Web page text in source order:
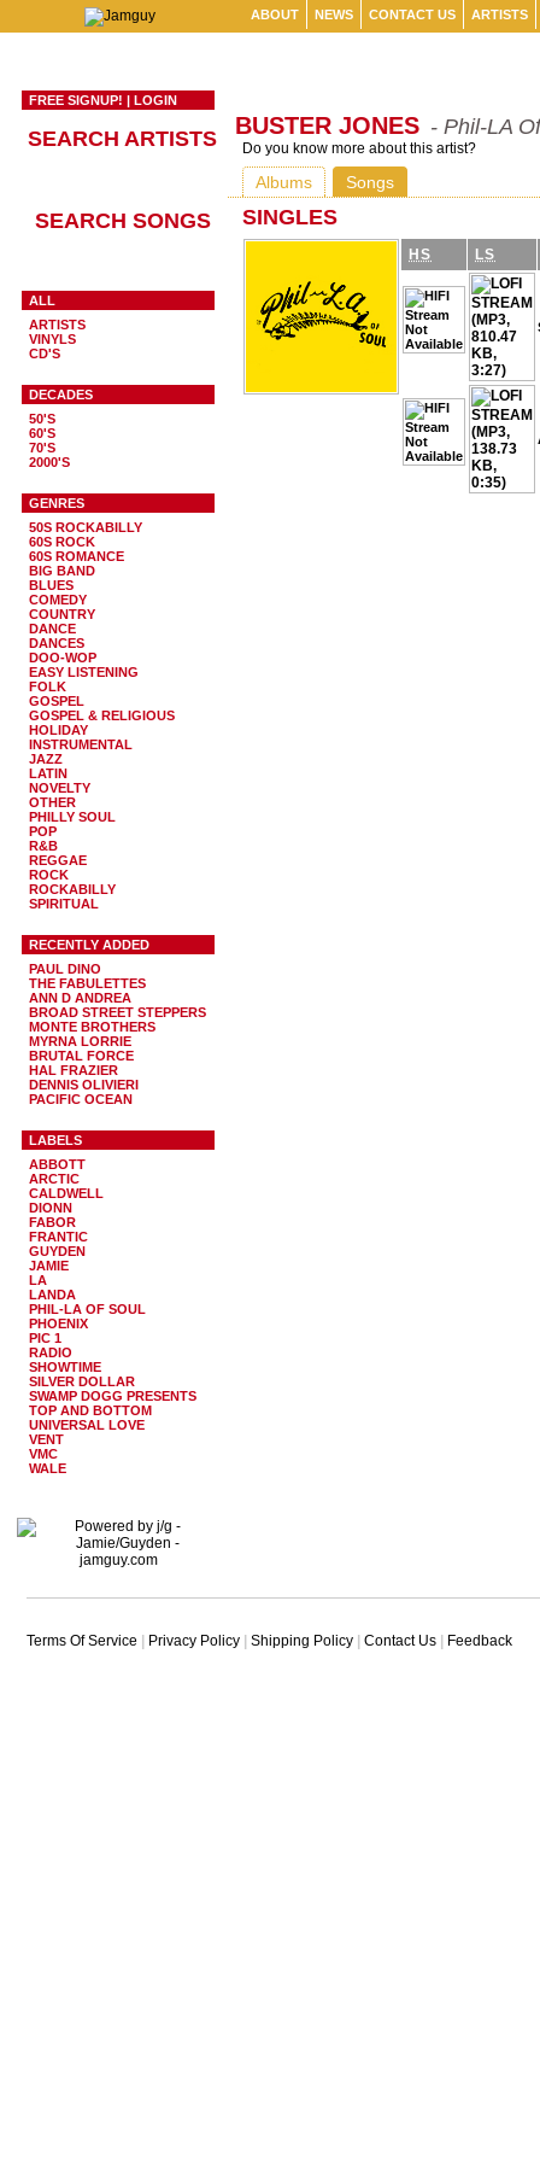
ABOUT NEWS CONTACT US ARTISTS
FREE SIGNUP! | LOGIN
SEARCH ARTISTS
SEARCH SONGS
ALL
ARTISTS
VINYLS
CD'S
DECADES
50'S
60'S
70'S
2000'S
GENRES
50S ROCKABILLY
60S ROCK
60S ROMANCE
BIG BAND
BLUES
COMEDY
COUNTRY
DANCE
DANCES
DOO-WOP
EASY LISTENING
FOLK
GOSPEL
GOSPEL & RELIGIOUS
HOLIDAY
INSTRUMENTAL
JAZZ
LATIN
NOVELTY
OTHER
PHILLY SOUL
POP
R&B
REGGAE
ROCK
ROCKABILLY
SPIRITUAL
RECENTLY ADDED
PAUL DINO
THE FABULETTES
ANN D ANDREA
BROAD STREET STEPPERS
MONTE BROTHERS
MYRNA LORRIE
BRUTAL FORCE
HAL FRAZIER
DENNIS OLIVIERI
PACIFIC OCEAN
LABELS
ABBOTT
ARCTIC
CALDWELL
DIONN
FABOR
FRANTIC
GUYDEN
JAMIE
LA
LANDA
PHIL-LA OF SOUL
PHOENIX
PIC 1
RADIO
SHOWTIME
SILVER DOLLAR
SWAMP DOGG PRESENTS
TOP AND BOTTOM
UNIVERSAL LOVE
VENT
VMC
WALE
BUSTER JONES - Phil-LA
Do you know more about this artist?
Albums Songs
SINGLES
HS LS
Terms Of Service Privacy Policy Shipping Policy Contact Us Feedback